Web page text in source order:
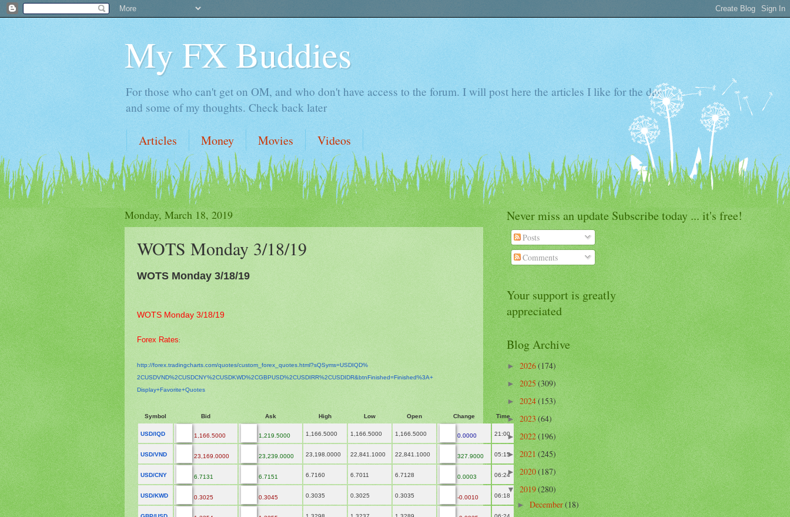
My FX Buddies
For those who can't get on OM, and who don't have access to the forum. I will post here the articles I like for the day
and some of my thoughts. Check back later
Articles Money Movies Videos
Monday, March 18, 2019
WOTS Monday 3/18/19
WOTS Monday 3/18/19
WOTS Monday 3/18/19
Forex Rates:
http://forex.tradingcharts. com/quotes/custom_forex_ quotes.html?sQSyms=USDIQD%
2CUSDVND%2CUSDCNY%2CUSDKWD%2CGBPUSD%2CUSDIRR%2CUSDIDR&btnFinished=Finished%3A+
Display+Favorite+Quotes
Symbol Bid Ask High Low Open Change Time
USD/IQD 1,166.5000 1,219.5000 1,166.5000 1,166.5000 1,166.5000 0.0000 21:00
USD/VND 23,169.0000 23,239.0000 23,198.0000 22,841.1000 22,841.1000 327.9000 05:15
USD/CNY 6.7131 6.7151 6.7160 6.7011 6.7128 0.0003 06:24
USD/KWD 0.3025 0.3045 0.3035 0.3025 0.3035 -0.0010 06:18
Never miss an update Subscribe today ... it's free!
Posts
Comments
Your support is greatly
appreciated
Blog Archive
►2026(174)
►2025(309)
►2024(153)
►2023(64)
►2022(196)
►2021(245)
►2020(187)
▼2019(280)
►December(18)